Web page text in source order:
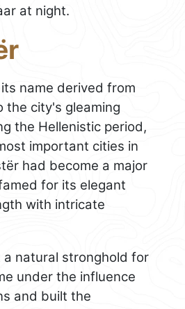
at night.
name derived from
the city's gleaming
the Hellenistic period,
important cities in
had become a major
for its elegant
with intricate
a natural stronghold for
under the influence
and built the